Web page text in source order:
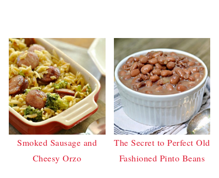
Smoked Sausage and
Cheesy Orzo
The Secret to Perfect Old
Fashioned Pinto Beans